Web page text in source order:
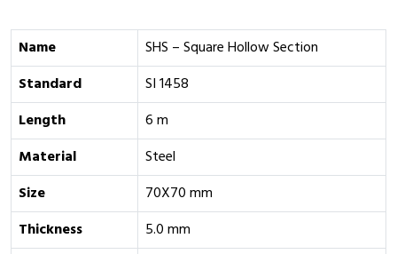
Name
SHS – Square Hollow Section
Standard
SI 1458
Length
6 m
Material
Steel
Size
70X70 mm
Thickness
5.0 mm